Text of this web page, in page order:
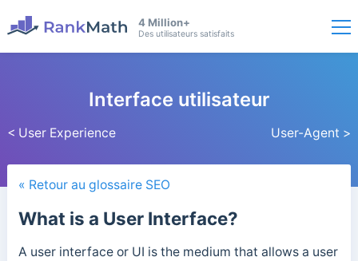
4 Million+
Des utilisateurs satisfaits
< User Experience
Interface utilisateur
User-Agent >
« Retour au glossaire SEO
What is a User Interface?
A user interface or UI is the medium that allows a user